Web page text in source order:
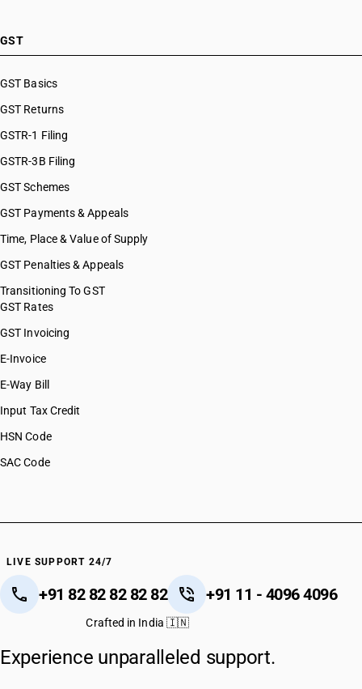
GST
GST Basics
GST Returns
GSTR-1 Filing
GSTR-3B Filing
GST Schemes
GST Payments & Appeals
Time, Place & Value of Supply
GST Penalties & Appeals
Transitioning To GST
GST Rates
GST Invoicing
E-Invoice
E-Way Bill
Input Tax Credit
HSN Code
SAC Code
LIVE SUPPORT 24/7
+91 82 82 82 82 82 +91 11 - 4096 4096
Crafted in India 🇮🇳
Experience unparalleled support.